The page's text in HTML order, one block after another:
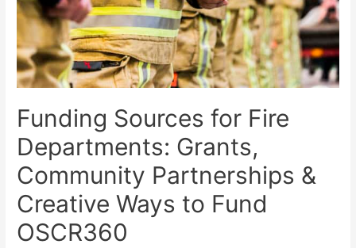
Funding Sources for Fire
Departments: Grants,
Community Partnerships &
Creative Ways to Fund
OSCR360